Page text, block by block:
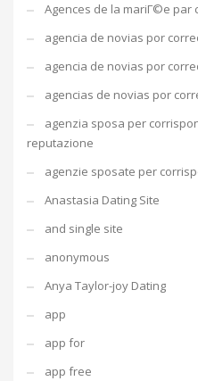
Agences de la mariГ©e par
agencia de novias por
agencia de novias por
agencias de novias por
agenzia sposa per
reputazione
agenzie sposate per
Anastasia Dating Site
and single site
anonymous
Anya Taylor-joy Dating
app
app for
app free